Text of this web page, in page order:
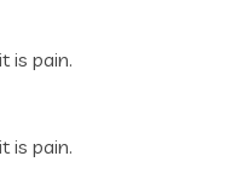
is pain.
is pain.